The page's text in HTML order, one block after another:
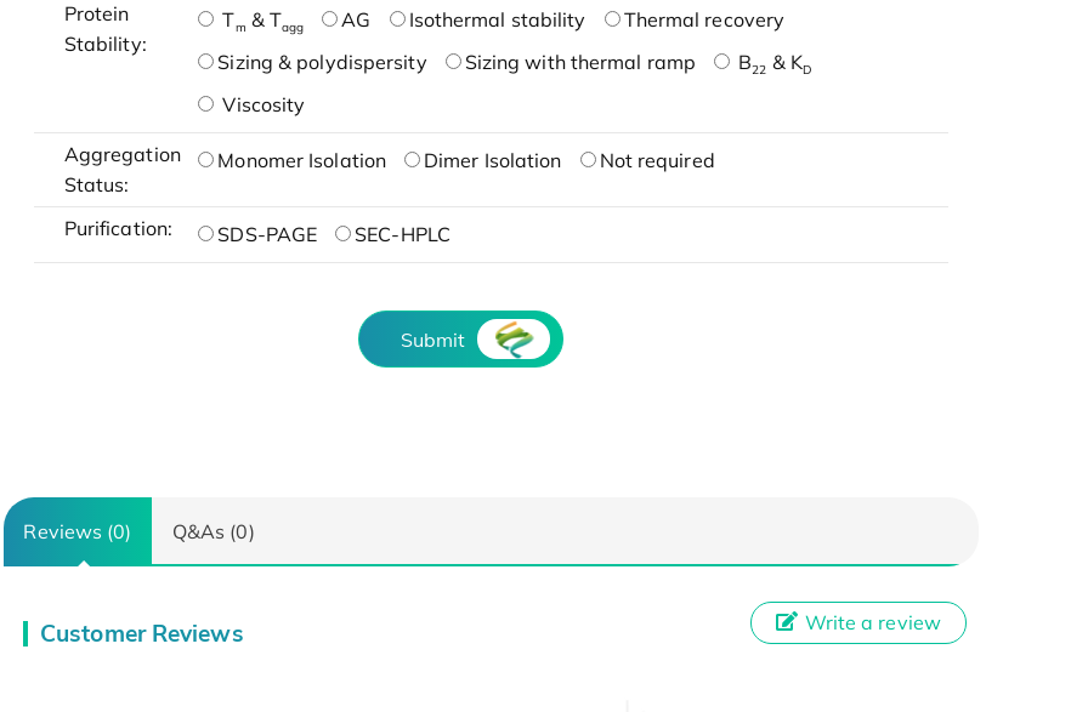
Protein
Stability:
Tm & Tagg AG Isothermal stability
Thermal recovery
Sizing & polydispersity
Sizing with thermal ramp B22 & KD
Viscosity
Aggregation
Status:
Monomer Isolation Dimer Isolation Not required
Purification: SDS-PAGE SEC-HPLC
Submit
Reviews (0) Q&As (0)
Customer Reviews Write a review